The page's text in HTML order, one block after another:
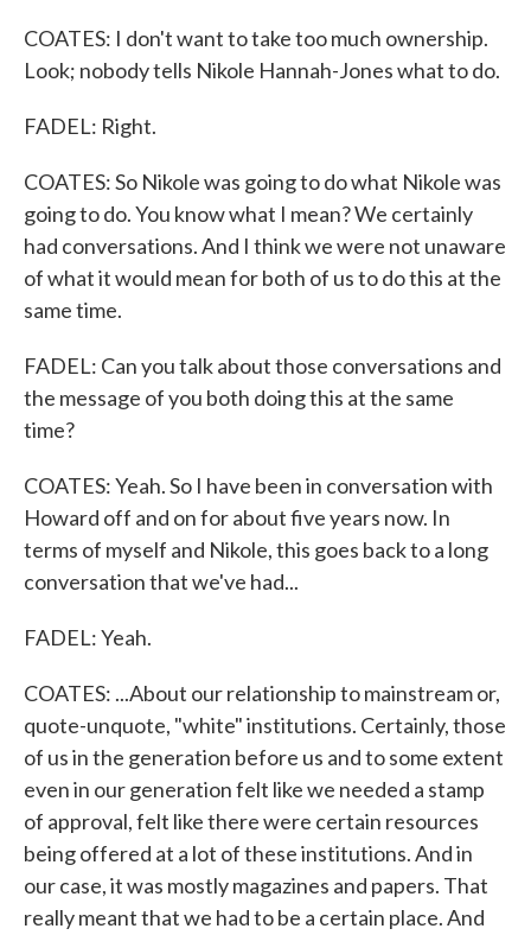
COATES: I don't want to take too much ownership.
Look; nobody tells Nikole Hannah-Jones what to do.
FADEL: Right.
COATES: So Nikole was going to do what Nikole was
going to do. You know what I mean? We certainly
had conversations. And I think we were not unaware
of what it would mean for both of us to do this at the
same time.
FADEL: Can you talk about those conversations and
the message of you both doing this at the same
time?
COATES: Yeah. So I have been in conversation with
Howard off and on for about five years now. In
terms of myself and Nikole, this goes back to a long
conversation that we've had...
FADEL: Yeah.
COATES: ...About our relationship to mainstream or,
quote-unquote, "white" institutions. Certainly, those
of us in the generation before us and to some extent
even in our generation felt like we needed a stamp
of approval, felt like there were certain resources
being offered at a lot of these institutions. And in
our case, it was mostly magazines and papers. That
really meant that we had to be a certain place. And